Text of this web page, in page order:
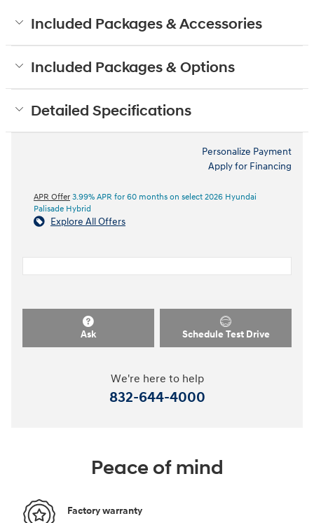
Included Packages & Accessories
Included Packages & Options
Detailed Specifications
Personalize Payment
Apply for Financing
APR Offer 3.99% APR for 60 months on select 2026 Hyundai
Palisade Hybrid
Explore All Offers
Ask Schedule Test Drive
We're here to help
832-644-4000
Peace of mind
Factory warranty